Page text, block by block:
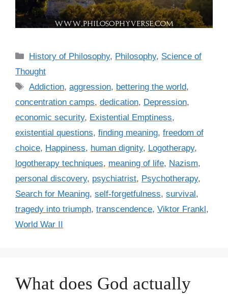
C
e
g
o
r
i
s
History of Philosophy, Philosophy, Science of
Thought
T
s
Addiction,aggression, bettering the world,
concentration camps, dedication, Depression,
economic security, Existential Emptiness,
existential questions, finding meaning, freedom of
choice, Happiness, human dignity, Logotherapy,
logotherapy techniques, meaning of life, Nazism,
personal discovery, psychiatrist, Psychotherapy,
Search for Meaning, self-forgetfulness, survival,
tragedy into triumph, transcendence, Viktor Frankl,
World War II
What does God actually